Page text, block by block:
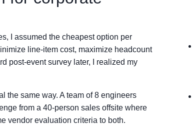
I assumed the cheapest option per
line-item cost, maximize headcount
post-event survey later, I realized my
the same way. A team of 8 engineers
from a 40-person sales offsite where
vendor evaluation criteria to both.